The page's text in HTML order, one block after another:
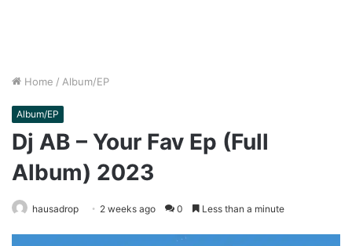
Home / Album/EP
Album/EP
Dj AB – Your Fav Ep (Full
Album) 2023
hausadrop 2 weeks ago 0 Less than a minute